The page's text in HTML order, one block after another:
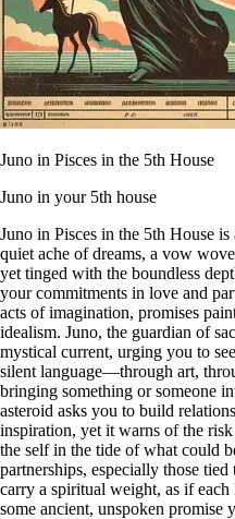
Juno in Pisces in the 5th House
Juno in your 5th house
Juno in Pisces in the 5th House
quiet ache of dreams, a vow
yet tinged with the boundless
your commitments in love and
acts of imagination, promises
idealism. Juno, the guardian of
mystical current, urging you to
silent language—through art,
bringing something or someone
asteroid asks you to build
inspiration, yet it warns of the
the self in the tide of what could
partnerships, especially those
carry a spiritual weight, as if
some ancient, unspoken promise